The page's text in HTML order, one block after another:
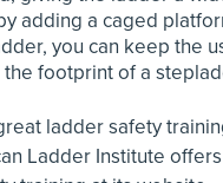
adding a caged
you can keep the
the footprint of a
ladder safety
Ladder Institute